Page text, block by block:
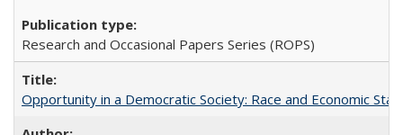
Research and Occasional Papers Series (ROPS)
Opportunity in a Democratic Society: Race and Economic